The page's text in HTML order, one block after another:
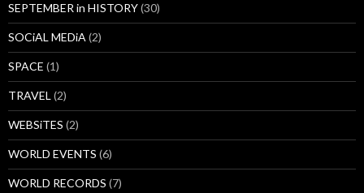
SEPTEMBER in HISTORY(30)
SOCiAL MEDiA(2)
SPACE (1)
TRAVEL(2)
WEBSiTES (2)
WORLD EVENTS (6)
WORLD RECORDS (7)